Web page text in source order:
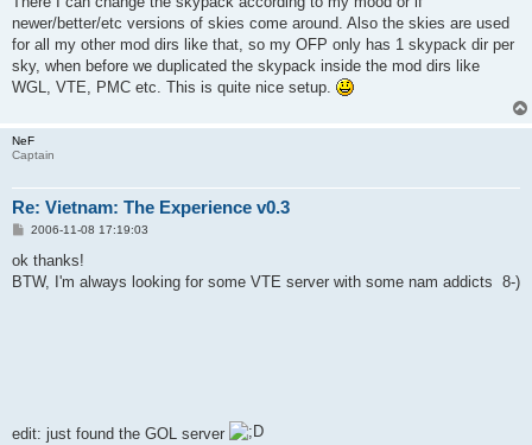
newer/better/etc versions of skies come around. Also the skies are used
for all my other mod dirs like that, so my OFP only has 1 skypack dir per
sky, when before we duplicated the skypack inside the mod dirs like
WGL, VTE, PMC etc. This is quite nice setup.
NeF
Captain
Re: Vietnam: The Experience v0.3
P
s
2006-11-08 17:19:03
ok thanks!
BTW, I'm always looking for some VTE server with some nam addicts 8-)
edit: just found the GOL server